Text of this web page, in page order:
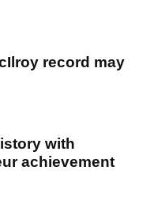
record may
with
achievement